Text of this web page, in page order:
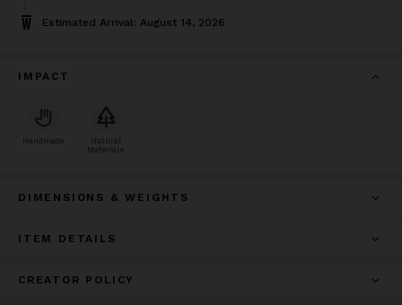
Estimated Arrival: August 14, 2026
IMPACT
Handmade
Natural
Materials
DIMENSIONS & WEIGHTS
ITEM DETAILS
CREATOR POLICY